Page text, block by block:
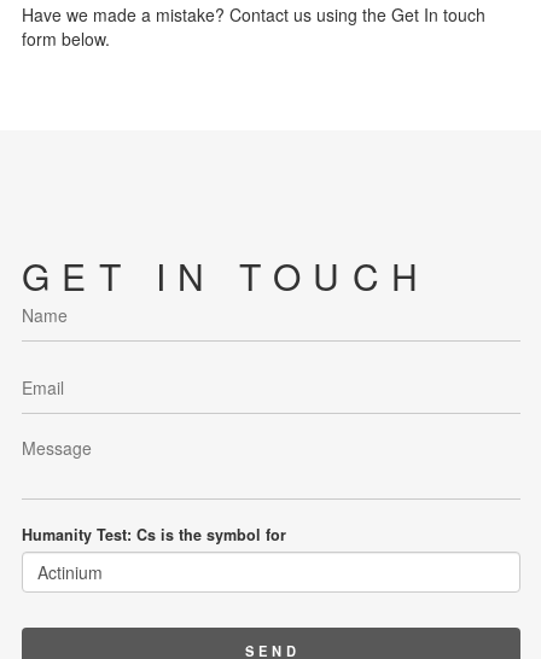
Have we made a mistake? Contact us using the Get In touch
form below.
GET IN TOUCH
Humanity Test: Cs is the symbol for